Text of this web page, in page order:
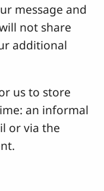
message and
not share
additional
us to store
an informal
or via the